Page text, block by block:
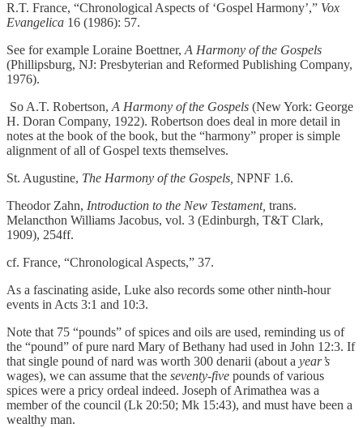
R.T. France, “Chronological Aspects of ‘Gospel Harmony’,” Vox
Evangelica 16 (1986): 57.
See for example Loraine Boettner, A Harmony of the Gospels
(Phillipsburg, NJ: Presbyterian and Reformed Publishing Company,
1976).
So A.T. Robertson, A Harmony of the Gospels (New York: George
H. Doran Company, 1922). Robertson does deal in more detail in
notes at the book of the book, but the “harmony” proper is simple
alignment of all of Gospel texts themselves.
St. Augustine, The Harmony of the Gospels, NPNF 1.6.
Theodor Zahn, Introduction to the New Testament, trans.
Melancthon Williams Jacobus, vol. 3 (Edinburgh, T&T Clark,
1909), 254ff.
cf. France, “Chronological Aspects,” 37.
As a fascinating aside, Luke also records some other ninth-hour
events in Acts 3:1 and 10:3.
Note that 75 “pounds” of spices and oils are used, reminding us of
the “pound” of pure nard Mary of Bethany had used in John 12:3. If
that single pound of nard was worth 300 denarii (about a year’s
wages), we can assume that the seventy-five pounds of various
spices were a pricy ordeal indeed. Joseph of Arimathea was a
member of the council (Lk 20:50; Mk 15:43), and must have been a
wealthy man.